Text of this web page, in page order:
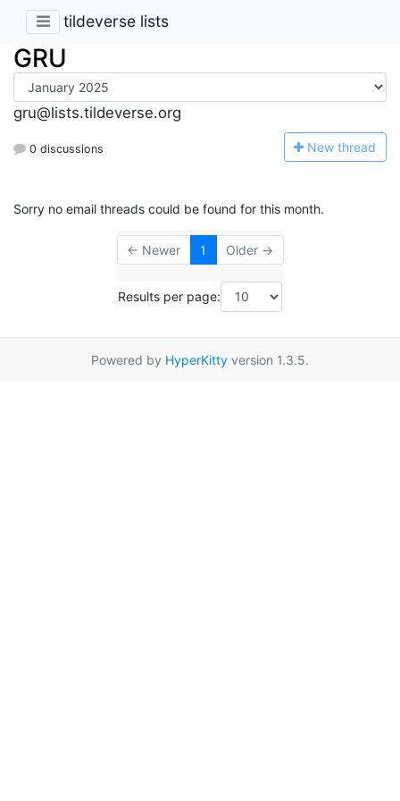
tildeverse lists
GRU
gru@lists.tildeverse.org
0 discussions New thread
Sorry no email threads could be found for this month.
← Newer 1 Older →
Results per page:
Powered by HyperKitty version 1.3.5.